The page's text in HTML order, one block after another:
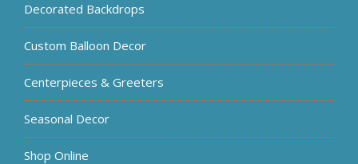
Decorated Backdrops
Custom Balloon Decor
Centerpieces & Greeters
Seasonal Decor
Shop Online